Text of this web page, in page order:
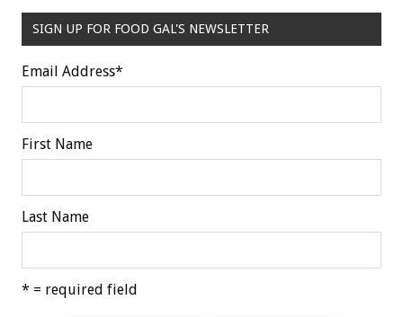
SIGN UP FOR FOOD GAL'S NEWSLETTER
Email Address*
First Name
Last Name
* = required field